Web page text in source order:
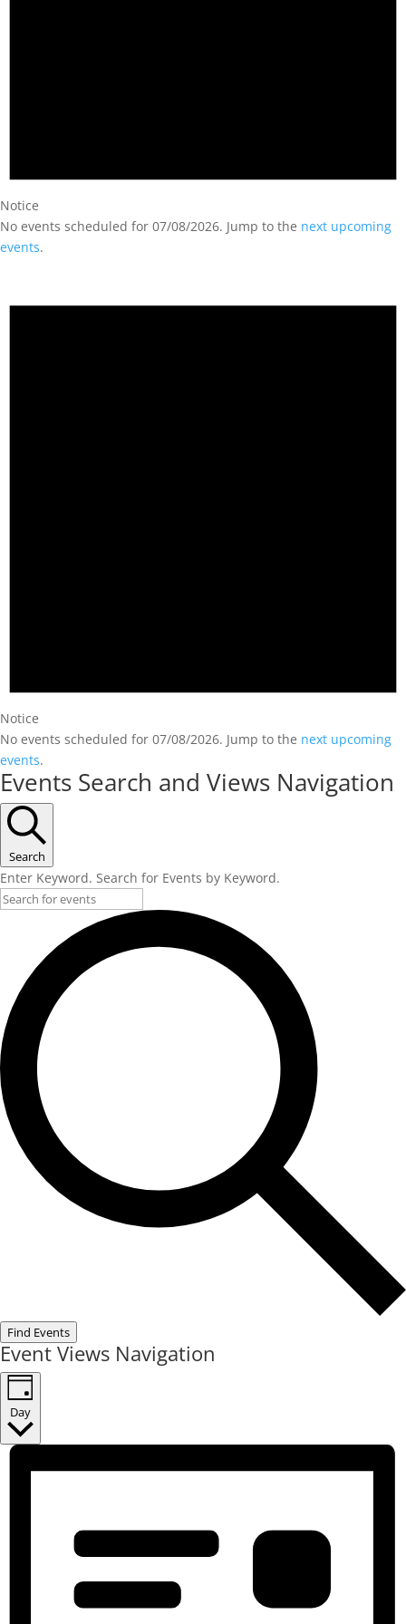
Notice
No events scheduled for 07/08/2026. Jump to the next upcoming
events.
Notice
No events scheduled for 07/08/2026. Jump to the next upcoming
events.
Events Search and Views Navigation
Search
Enter Keyword. Search for Events by Keyword.
Find Events
Event Views Navigation
Day